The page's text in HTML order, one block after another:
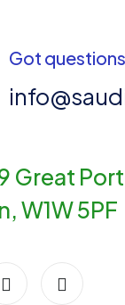
Got
Great
W1W 5PF